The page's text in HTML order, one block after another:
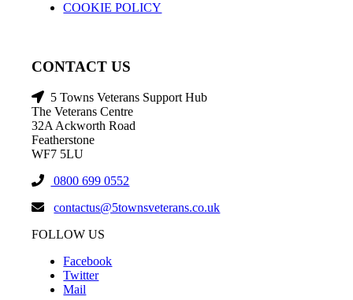
COOKIE POLICY
CONTACT US
5 Towns Veterans Support Hub
The Veterans Centre
32A Ackworth Road
Featherstone
WF7 5LU
0800 699 0552
contactus@5townsveterans.co.uk
FOLLOW US
Facebook
Twitter
Mail